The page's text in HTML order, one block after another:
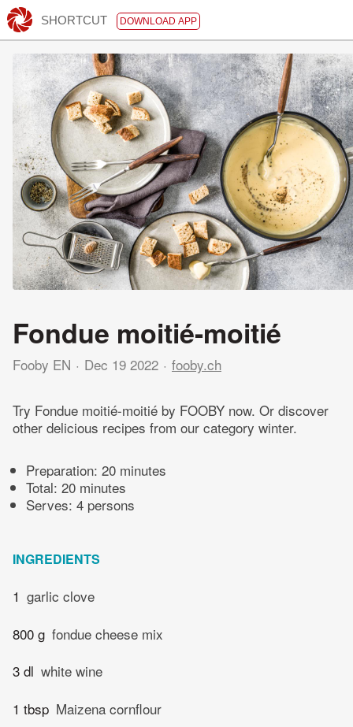
SHORTCUT DOWNLOAD APP
Fondue moitié-moitié
Fooby EN Dec 19 2022 fooby.ch
Try Fondue moitié-moitié by FOOBY now. Or discover
other delicious recipes from our category winter.
Preparation: 20 minutes
Total: 20 minutes
Serves: 4 persons
INGREDIENTS
1 garlic clove
800 g fondue cheese mix
3 dl white wine
1 tbsp Maizena cornflour